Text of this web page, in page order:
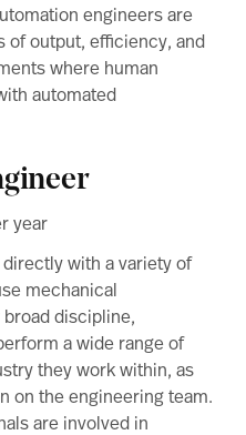
engineers are
of output, efficiency, and
where human
automated
year
with a variety of
mechanical
discipline,
a wide range of
they work within, as
on the engineering team.
are involved in